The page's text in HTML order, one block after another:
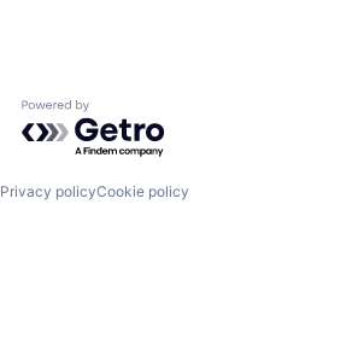
Powered by Getro.com
Privacy policyCookie policy